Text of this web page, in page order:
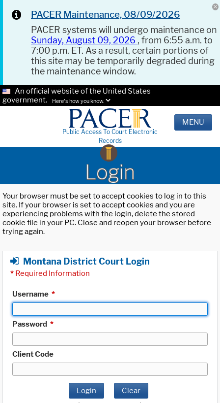
PACER Maintenance, 08/09/2026
PACER systems will undergo maintenance on
Sunday, August 09, 2026 , from 6:55 a.m. to
7:00 p.m. ET. As a result, certain portions of
this site may be temporarily degraded during
the maintenance window.
An official website of the United States
government.
Here's how you know.
Public Access To Court Electronic
Records
MENU
Login
Your browser must be set to accept cookies to log in to this
site. If your browser is set to accept cookies and you are
experiencing problems with the login, delete the stored
cookie file in your PC. Close and reopen your browser before
trying again.
Montana District Court Login
* Required Information
Username *
Password *
Client Code
Login Clear